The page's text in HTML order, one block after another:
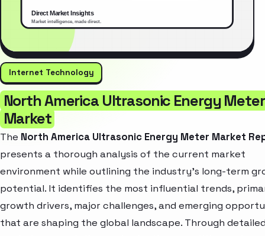
Internet Technology
North America Ultrasonic Energy Meter
Market
The North America Ultrasonic Energy Meter Market
presents a thorough analysis of the current market
environment while outlining the industry’s long-term
potential. It identifies the most influential trends,
growth drivers, major challenges, and emerging
that are shaping the global landscape. Through